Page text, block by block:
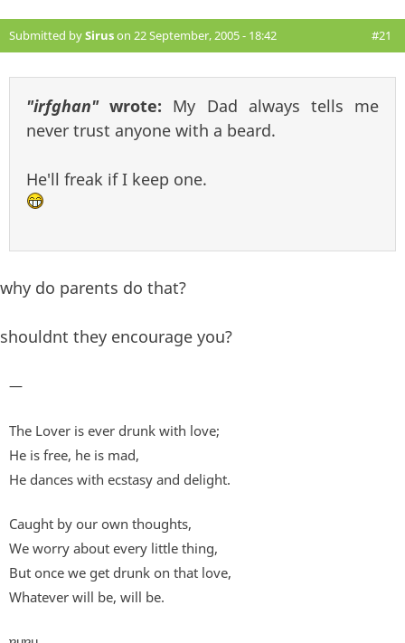
Submitted bySiruson 22 September, 2005 - 18:42 #21
"irfghan"wrote: My Dad always tells me
never trust anyone with a beard.
He'll freak if I keep one.
why do parents do that?
shouldnt they encourage you?
—
The Lover is ever drunk with love;
He is free, he is mad,
He dances with ecstasy and delight.
Caught by our own thoughts,
We worry about every little thing,
But once we get drunk on that love,
Whatever will be, will be.